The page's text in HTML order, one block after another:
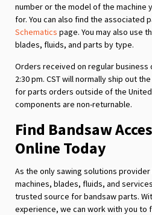
number or the model of the machine
for. You can also find the associated
Schematics page. You may also use
blades, fluids, and parts by type.
Orders received on regular business
2:30 pm. CST will normally ship out
for parts orders outside of the
components are non-returnable.
Find Bandsaw
Online Today
As the only sawing solutions
machines, blades, fluids, and
trusted source for bandsaw parts.
experience, we can work with you to